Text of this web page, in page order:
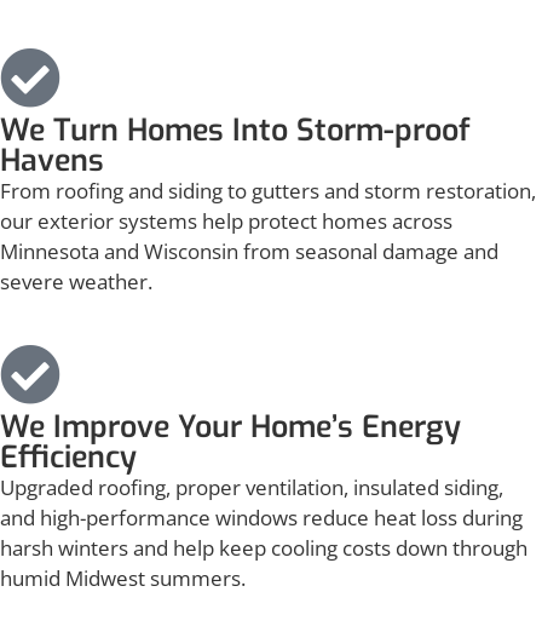
We Turn Homes Into Storm-proof
Havens
From roofing and siding to gutters and storm restoration,
our exterior systems help protect homes across
Minnesota and Wisconsin from seasonal damage and
severe weather.
We Improve Your Home’s Energy
Efficiency
Upgraded roofing, proper ventilation, insulated siding,
and high-performance windows reduce heat loss during
harsh winters and help keep cooling costs down through
humid Midwest summers.